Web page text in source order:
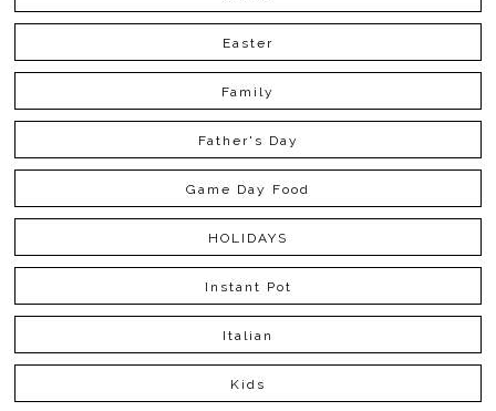
Easter
Family
Father's Day
Game Day Food
HOLIDAYS
Instant Pot
Italian
Kids